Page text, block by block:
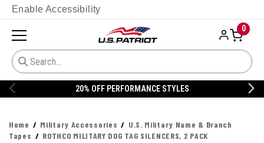
Enable Accessibility
0
20% OFF PERFORMANCE STYLES
Home Military Accessories
U.S. Military Name & Branch
Tapes
ROTHCO MILITARY DOG TAG SILENCERS, 2 PACK